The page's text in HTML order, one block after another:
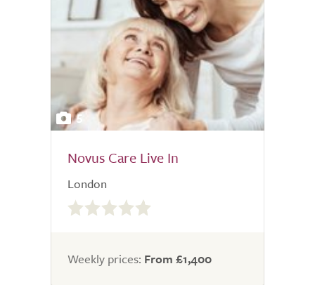
5
Novus Care Live In
London
0.0
out
5.0
Weekly prices: From £1,400